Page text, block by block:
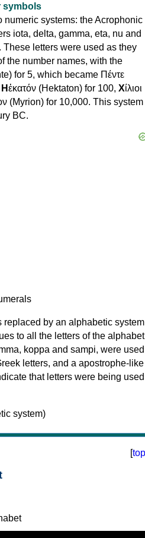
symbols
numeric systems: the Acrophonic
iota, delta, gamma, eta, nu and
letters were used as they
the number names, with the
for 5, which became Πέντε
Ηἑκατόν (Hektaton) for 100, Χίλιοι
(Myrion) for 10,000. This system
BC.
replaced by an alphabetic system
to all the letters of the
koppa and sampi, were used
letters, and a apostrophe-like
that letters were being used
[top